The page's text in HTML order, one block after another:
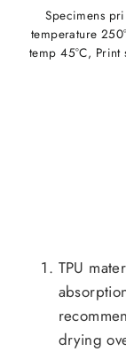
Specimens
temperature
temp 45°C,
TPU
drying